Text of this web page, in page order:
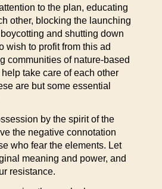
to the plan, educating
other, blocking the launching
and shutting down
wish to profit from this ad
communities of nature-based
take care of each other
are but some essential
by the spirit of the
the negative connotation
who fear the elements. Let
meaning and power, and
resistance.